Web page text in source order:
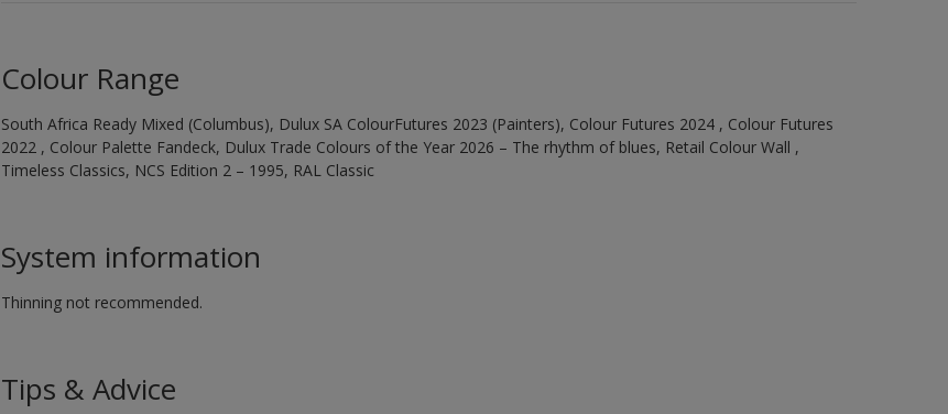
Colour Range
South Africa Ready Mixed (Columbus), Dulux SA ColourFutures 2023 (Painters), Colour Futures 2024 , Colour Futures
2022 , Colour Palette Fandeck, Dulux Trade Colours of the Year 2026 – The rhythm of blues, Retail Colour Wall ,
Timeless Classics, NCS Edition 2 – 1995, RAL Classic
System information
Thinning not recommended.
Tips & Advice